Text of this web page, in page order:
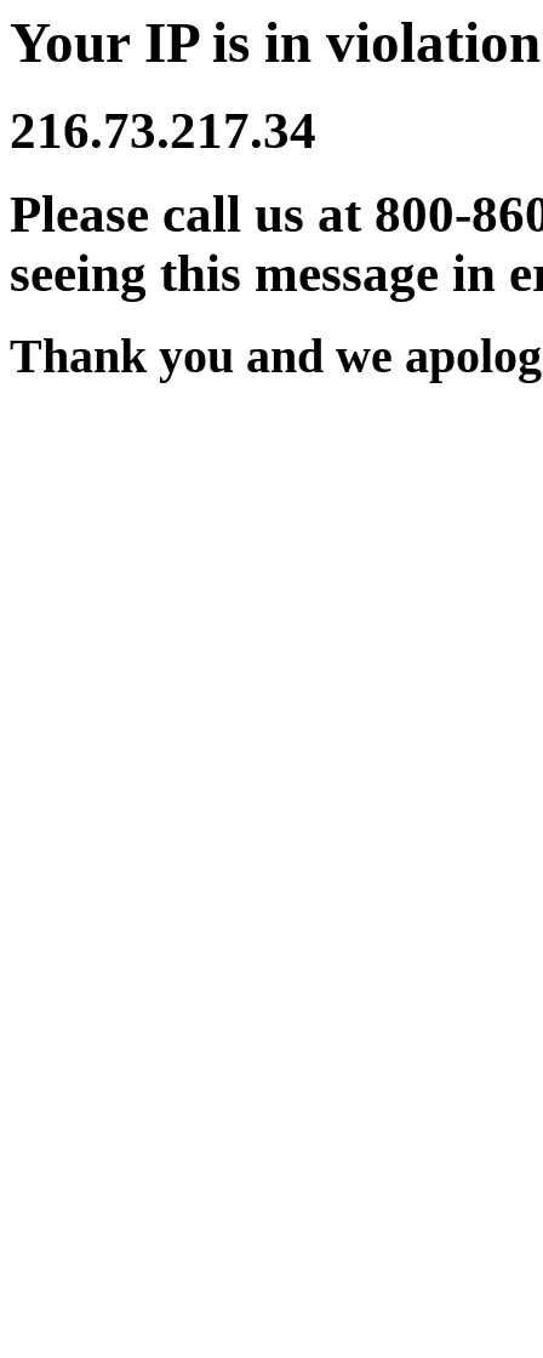
Your IP is in
216.73.217.34
Please call us at 800-
seeing this message in
Thank you and we